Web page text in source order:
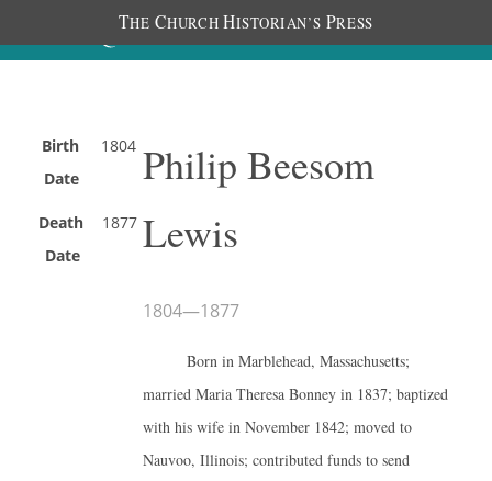
THE CHURCH HISTORIAN’S PRESS
Birth
Date
1804
Death
Date
1877
Philip Beesom
Lewis
1804—1877
Born in Marblehead, Massachusetts;
married Maria Theresa Bonney in 1837; baptized
with his wife in November 1842; moved to
Nauvoo, Illinois; contributed funds to send